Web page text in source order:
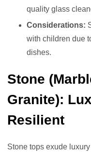
quality glass
Considerations:
with children due
dishes.
Stone
Granite):
Resilient
Stone tops exude